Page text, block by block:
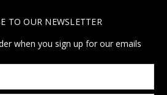
TO OUR NEWSLETTER
when you sign up for our emails